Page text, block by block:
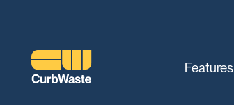
Features